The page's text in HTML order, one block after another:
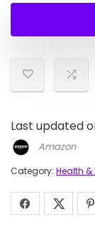
Last updated
Amazon
Category: Health